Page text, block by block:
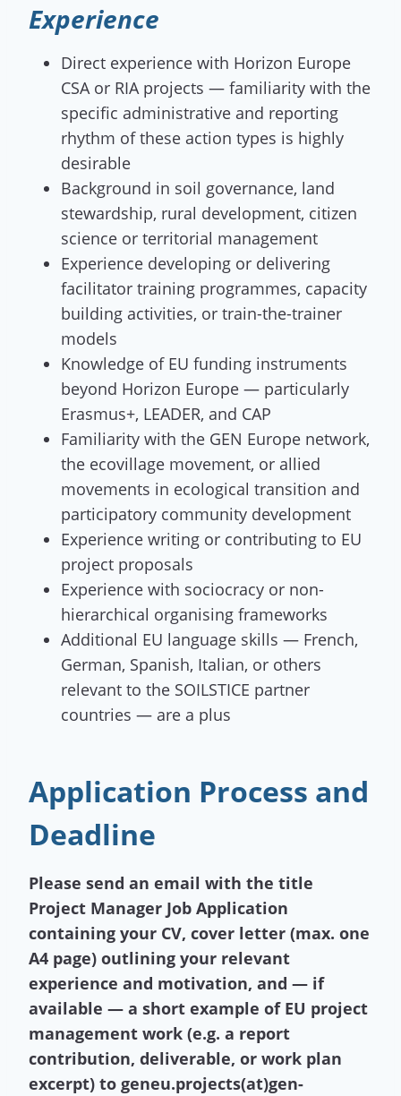
Experience
Direct experience with Horizon Europe
CSA or RIA projects — familiarity with the
specific administrative and reporting
rhythm of these action types is highly
desirable
Background in soil governance, land
stewardship, rural development, citizen
science or territorial management
Experience developing or delivering
facilitator training programmes, capacity
building activities, or train-the-trainer
models
Knowledge of EU funding instruments
beyond Horizon Europe — particularly
Erasmus+, LEADER, and CAP
Familiarity with the GEN Europe network,
the ecovillage movement, or allied
movements in ecological transition and
participatory community development
Experience writing or contributing to EU
project proposals
Experience with sociocracy or non-
hierarchical organising frameworks
Additional EU language skills — French,
German, Spanish, Italian, or others
relevant to the SOILSTICE partner
countries — are a plus
Application Process and
Deadline
Please send an email with the title
Project Manager Job Application
containing your CV, cover letter (max. one
A4 page) outlining your relevant
experience and motivation, and — if
available — a short example of EU project
management work (e.g. a report
contribution, deliverable, or work plan
excerpt) to geneu.projects(at)gen-